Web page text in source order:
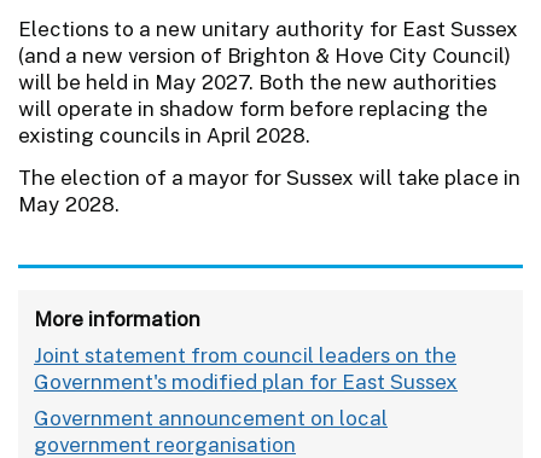
Elections to a new unitary authority for East Sussex
(and a new version of Brighton & Hove City Council)
will be held in May 2027. Both the new authorities
will operate in shadow form before replacing the
existing councils in April 2028.
The election of a mayor for Sussex will take place in
May 2028.
More information
Joint statement from council leaders on the
Government's modified plan for East Sussex
Government announcement on local
government reorganisation